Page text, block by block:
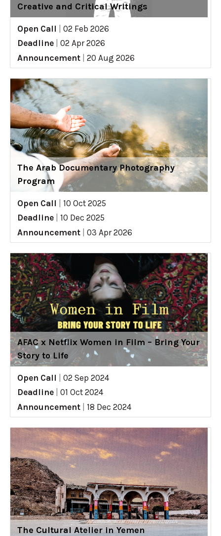
Creative and Critical Writings
Open Call
02 Feb 2026
Deadline
02 Apr 2026
Announcement
20 Aug 2026
The Arab Documentary Photography
Program
Open Call
10 Oct 2025
Deadline
10 Dec 2025
Announcement
03 Apr 2026
AFAC x Netflix Women in Film – Bring Your
Story to Life
Open Call
02 Sep 2024
Deadline
01 Oct 2024
Announcement
18 Dec 2024
The Cultural Atelier in Yemen